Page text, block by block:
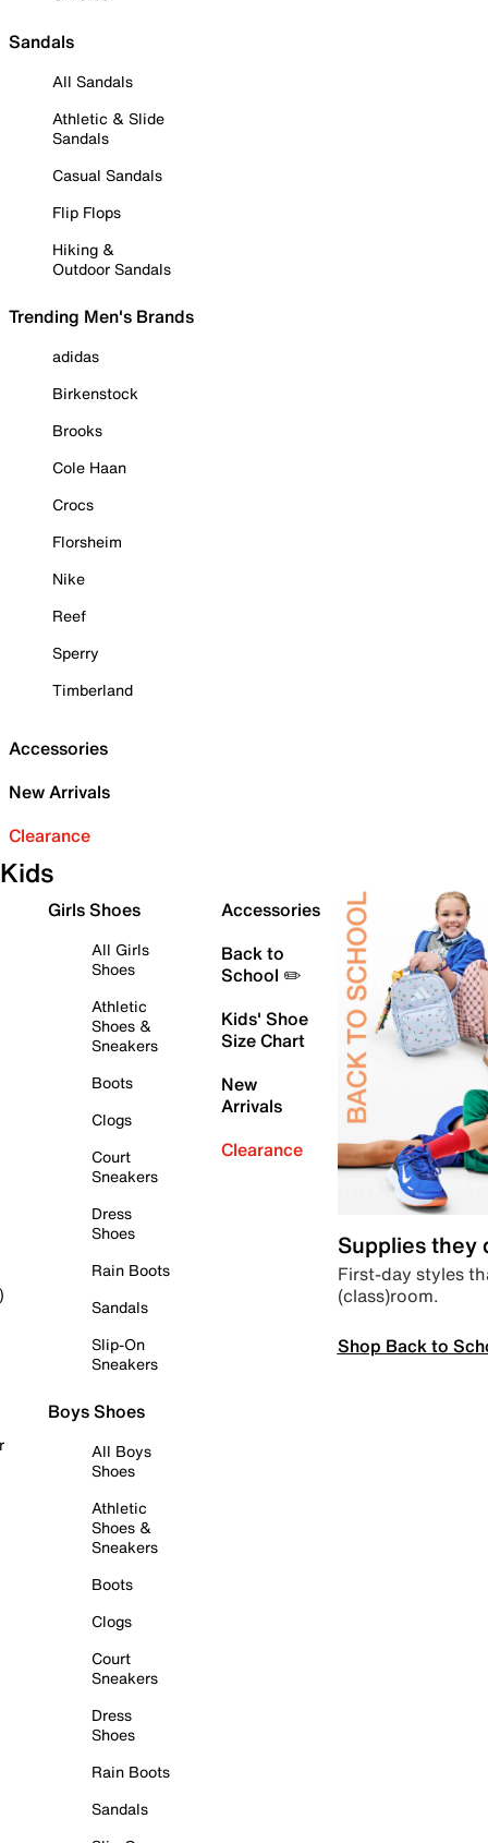
Sandals
All Sandals
Athletic & Slide
Sandals
Casual Sandals
Flip Flops
Hiking &
Outdoor Sandals
Trending Men's Brands
adidas
Birkenstock
Brooks
Cole Haan
Crocs
Florsheim
Nike
Reef
Sperry
Timberland
Accessories
New Arrivals
Clearance
Kids
Girls Shoes
All Girls
Shoes
Athletic
Shoes &
Sneakers
Boots
Clogs
Court
Sneakers
Dress
Shoes
Rain Boots
Sandals
Slip-On
Sneakers
Boys Shoes
All Boys
Shoes
Athletic
Shoes &
Sneakers
Boots
Clogs
Court
Sneakers
Dress
Shoes
Rain Boots
Sandals
Accessories
Back to
School ✏️
Kids' Shoe
Size Chart
New
Arrivals
Clearance
Supplies they
First-day styles
(class)room.
Shop Back to